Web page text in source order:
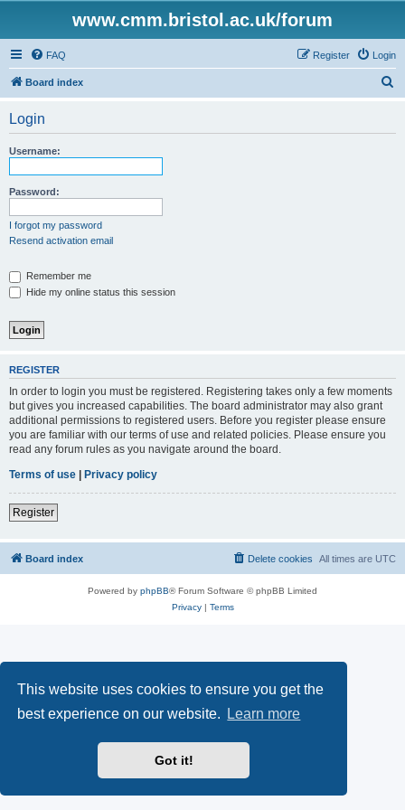
This website uses cookies to ensure you get the
best experience on our website.
Learn more
Got it!
www.cmm.bristol.ac.uk/forum
FAQ Login
Register
Board index
Login
Username:
Password:
I forgot my password
Resend activation email
Remember me
Hide my online status this session
REGISTER
In order to login you must be registered. Registering takes only a few moments
but gives you increased capabilities. The board administrator may also grant
additional permissions to registered users. Before you register please ensure
you are familiar with our terms of use and related policies. Please ensure you
read any forum rules as you navigate around the board.
Terms of use | Privacy policy
Register
Board index All times are UTC
Delete cookies
Powered by phpBB® Forum Software © phpBB Limited
Privacy| Terms